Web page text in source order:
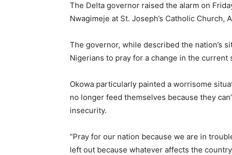
The Delta governor raised the alarm on
Nwagimeje at St. Joseph’s Catholic Church,
The governor, while described the nation’s
Nigerians to pray for a change in the current
Okowa particularly painted a worrisome
no longer feed themselves because they
insecurity.
“Pray for our nation because we are in
left out because whatever affects the